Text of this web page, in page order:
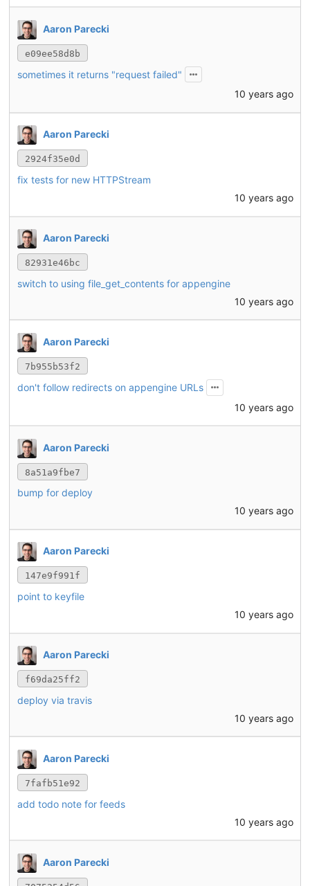
Aaron Parecki
e09ee58d8b
sometimes it returns "request failed"
10 years ago
Aaron Parecki
2924f35e0d
fix tests for new HTTPStream
10 years ago
Aaron Parecki
82931e46bc
switch to using file_get_contents for appengine
10 years ago
Aaron Parecki
7b955b53f2
don't follow redirects on appengine URLs
10 years ago
Aaron Parecki
8a51a9fbe7
bump for deploy
10 years ago
Aaron Parecki
147e9f991f
point to keyfile
10 years ago
Aaron Parecki
f69da25ff2
deploy via travis
10 years ago
Aaron Parecki
7fafb51e92
add todo note for feeds
10 years ago
Aaron Parecki